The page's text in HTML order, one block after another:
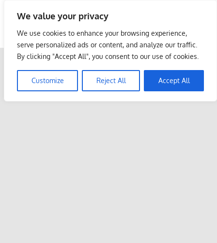
We value your privacy
We use cookies to enhance your browsing experience,
serve personalized ads or content, and analyze our traffic.
By clicking "Accept All", you consent to our use of cookies.
Customize Reject All Accept All
content
Malaysia Info Portal
LoInfoCentre
directory,
listings